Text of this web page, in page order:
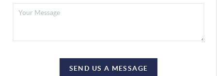
SEND US A MESSAGE